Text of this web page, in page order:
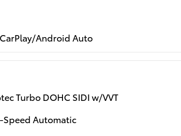
Android Auto
Turbo DOHC SIDI w/VVT
Speed Automatic